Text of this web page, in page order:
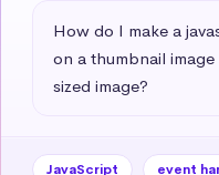
How do I make a
on a thumbnail
sized image?
JavaScript event